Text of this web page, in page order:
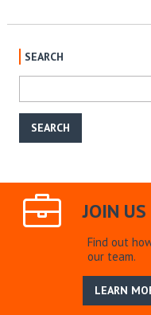
SEARCH
JOIN US
Find out
our team.
LEARN